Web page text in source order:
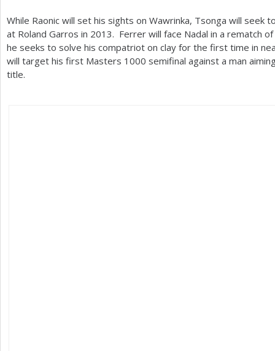
While Raonic will set his sights on Wawrinka, Tsonga will seek
at Roland Garros in 2013. Ferrer will face Nadal in a rematch
he seeks to solve his compatriot on clay for the first time in
will target his first Masters 1000 semifinal against a man
title.